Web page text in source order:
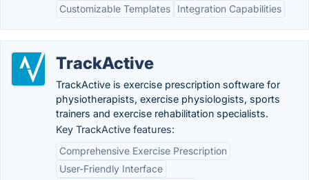
Customizable Templates
Integration Capabilities
TrackActive
TrackActive is exercise prescription software for
physiotherapists, exercise physiologists, sports
trainers and exercise rehabilitation specialists.
Key TrackActive features:
Comprehensive Exercise Prescription
User-Friendly Interface